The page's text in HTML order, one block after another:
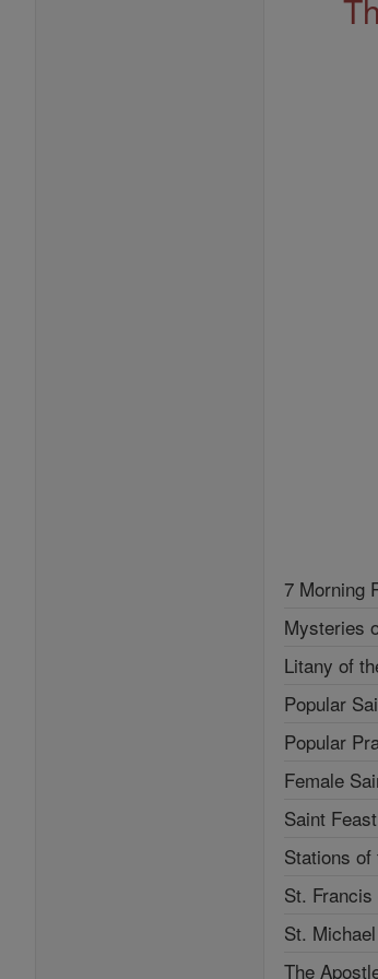
7 Morning
Mysteries
Litany of
Popular
Popular
Female
Saint
Stations
St.
St.
The